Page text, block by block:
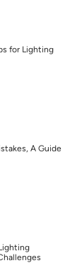
for Lighting
A Guide